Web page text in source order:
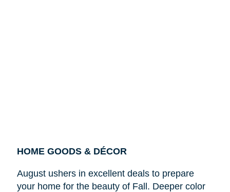
HOME GOODS & DÉCOR
August ushers in excellent deals to prepare
your home for the beauty of Fall. Deeper color